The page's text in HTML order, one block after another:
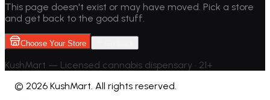
This page doesn't exist or may have moved. Pick a store
and get back to the good stuff.
Choose Your Store
KushMart — Licensed cannabis dispensary • 21+
© 2026 KushMart. All rights reserved.